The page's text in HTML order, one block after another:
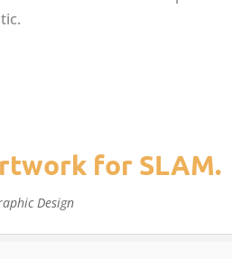
for SLAM.
Design